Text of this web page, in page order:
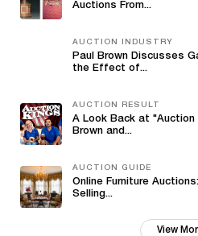
Auctions From...
AUCTION INDUSTRY
Paul Brown Discusses
the Effect of...
AUCTION RESULT
A Look Back at "Auction
Brown and...
AUCTION GUIDE
Online Furniture
Selling...
View